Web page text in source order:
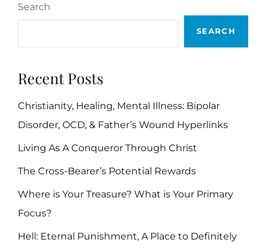
SECTION
Search
SEARCH
Recent Posts
Christianity, Healing, Mental Illness: Bipolar
Disorder, OCD, & Father’s Wound Hyperlinks
Living As A Conqueror Through Christ
The Cross-Bearer’s Potential Rewards
Where is Your Treasure? What is Your Primary
Focus?
Hell: Eternal Punishment, A Place to Definitely